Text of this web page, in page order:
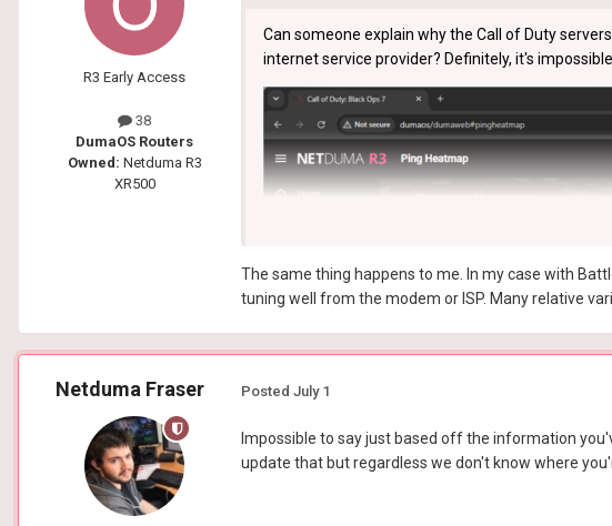
R3 Early Access
38
DumaOS Routers
Owned: Netduma R3
XR500
Can someone explain why the Call of Duty
internet service provider? Definitely, it's
The same thing happens to me. In my case with
tuning well from the modem or ISP. Many relative
Netduma Fraser Posted July 1
Impossible to say just based off the information
update that but regardless we don't know where